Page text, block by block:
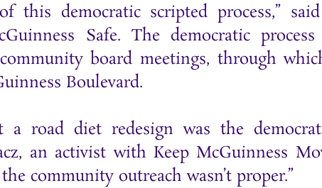
this democratic scripted process,”
Safe. The democratic
board meetings, through
Boulevard.
road diet redesign was the
an activist with Keep McGuinness
community outreach wasn’t proper.”